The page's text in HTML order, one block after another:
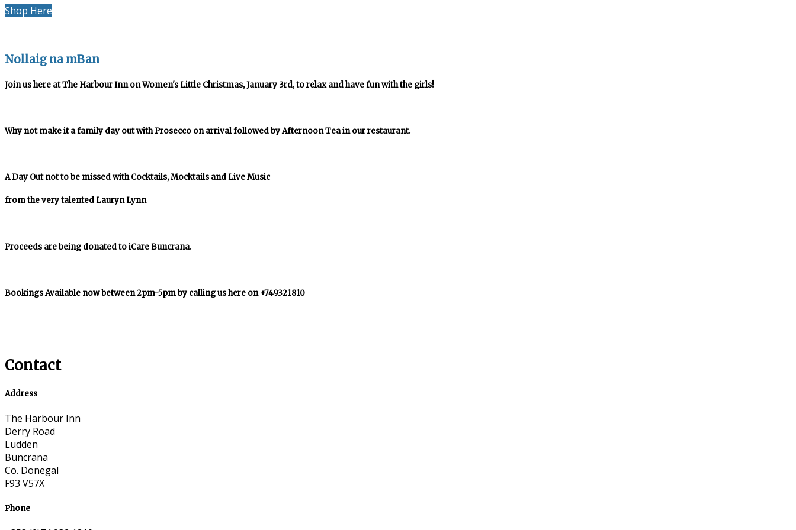
Shop Here
Nollaig na mBan
Join us here at The Harbour Inn on Women's Little Christmas, January 3rd, to relax and have fun with the girls!
Why not make it a family day out with Prosecco on arrival followed by Afternoon Tea in our restaurant.
A Day Out not to be missed with Cocktails, Mocktails and Live Music
from the very talented Lauryn Lynn
Proceeds are being donated to iCare Buncrana.
Bookings Available now between 2pm-5pm by calling us here on +749321810
Contact
Address
The Harbour Inn
Derry Road
Ludden
Buncrana
Co. Donegal
F93 V57X
Phone